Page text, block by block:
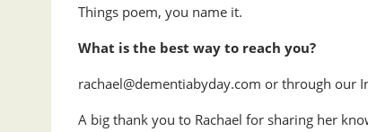
Things poem, you name it.
What is the best way to reach you?
rachael@dementiabyday.com or through our
A big thank you to Rachael for sharing her